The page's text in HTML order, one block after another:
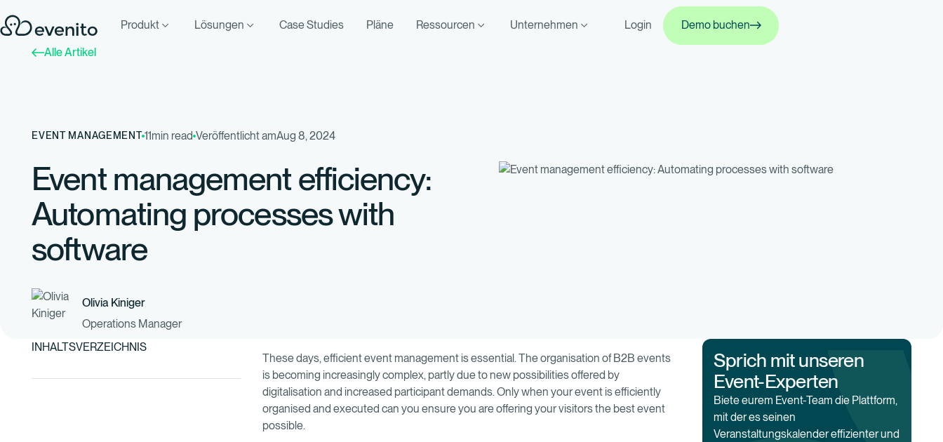
Produkt Lösungen Case Studies Pläne Ressourcen Unternehmen Login
Demo buchen
Demo buchen
Alle Artikel
EVENT MANAGEMENT 11min read Veröffentlicht amAug 8, 2024
Event management efficiency:
Automating processes with
software
Olivia Kiniger
Operations Manager
INHALTSVERZEICHNIS
These days, efficient event management is essential. The organisation of B2B events
is becoming increasingly complex, partly due to new possibilities offered by
digitalisation and increased participant demands. Only when your event is efficiently
organised and executed can you ensure you are offering your visitors the best event
possible.
Sprich mit unseren
Event-Experten
Biete eurem Event-Team die Plattform,
mit der es seinen
Veranstaltungskalender effizienter und